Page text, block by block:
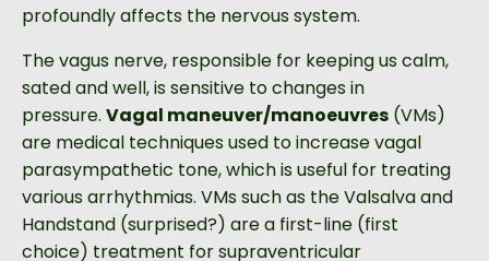
profoundlyaffects the nervous system.
The vagus nerve, responsible for keeping us calm,
sated and well, is sensitive to changes in
pressure. Vagal maneuver/manoeuvres (VMs)
are medical techniques used to increase vagal
parasympathetic tone, which is useful for treating
various arrhythmias. VMs such as the Valsalva and
Handstand (surprised?) are a first-line (first
choice) treatment for supraventricular